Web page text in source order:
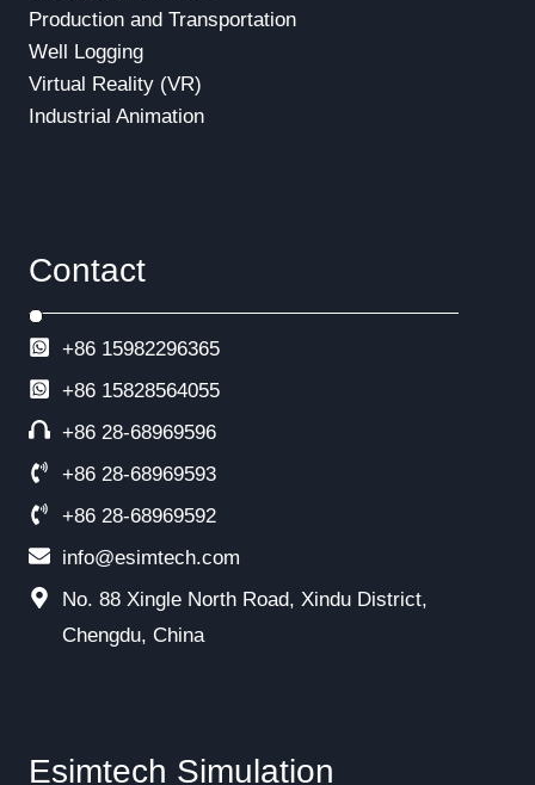
Production and Transportation
Well Logging
Virtual Reality (VR)
Industrial Animation
Contact
+86 15982296365
+86 15828564055
+86 28-68969596
+86 28-68969593
+86 28-68969592
info@esimtech.com
No. 88 Xingle North Road, Xindu District,
Chengdu, China
Esimtech Simulation